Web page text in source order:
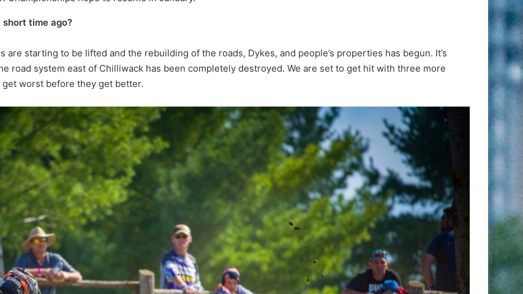
short time ago?
starting to be lifted and the rebuilding of the roads, Dykes, and people’s properties has begun. It’s
road system east of Chilliwack has been completely destroyed. We are set to get hit with three more
worst before they get better.